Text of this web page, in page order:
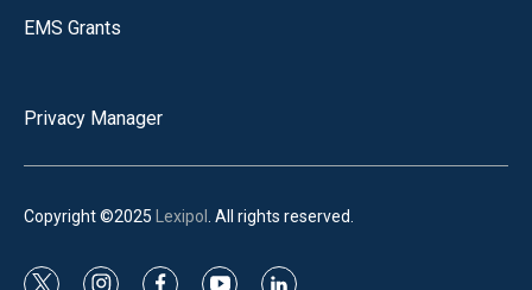
EMS Grants
Privacy Manager
Copyright ©2025 Lexipol . All rights reserved.